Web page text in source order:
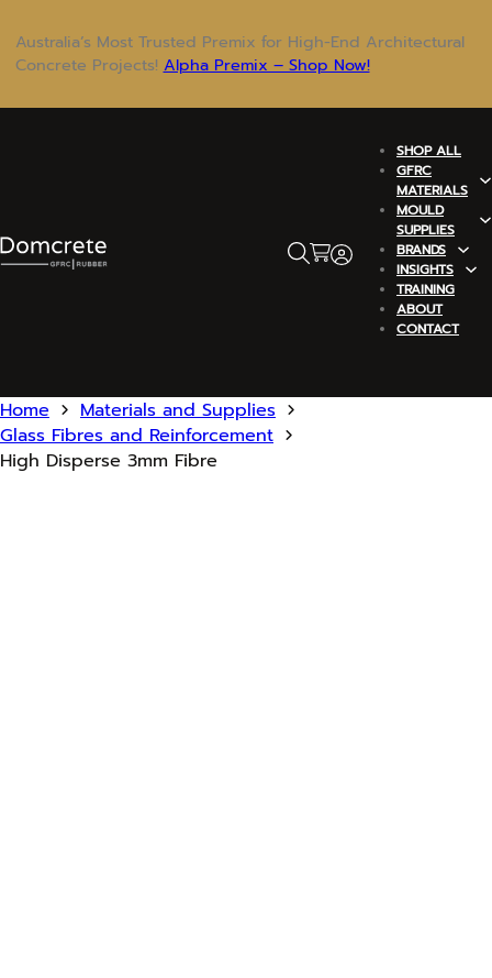
Australia’s Most Trusted Premix for High-End Architectural
Concrete Projects! Alpha Premix – Shop Now!
SHOP ALL
GFRC
MATERIALS
MOULD
SUPPLIES
BRANDS
INSIGHTS
TRAINING
ABOUT
CONTACT
Home
Materials and Supplies
Glass Fibres and Reinforcement
High Disperse 3mm Fibre